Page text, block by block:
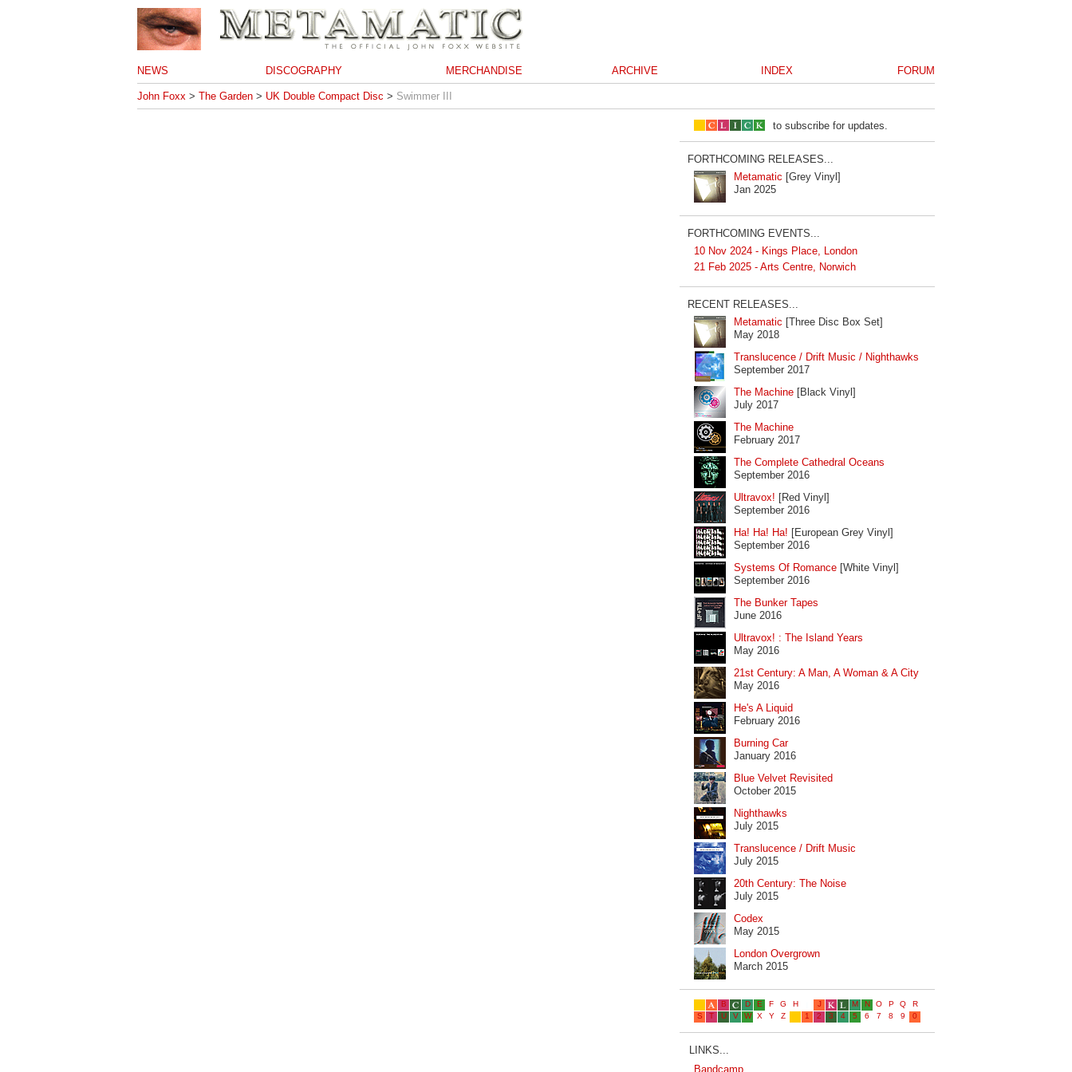
NEWS DISCOGRAPHY MERCHANDISE ARCHIVE INDEX FORUM
John Foxx > The Garden > UK Double Compact Disc > Swimmer III
to subscribe for updates.
FORTHCOMING RELEASES...
Metamatic [Grey Vinyl]
Jan 2025
FORTHCOMING EVENTS...
10 Nov 2024 - Kings Place, London
21 Feb 2025 - Arts Centre, Norwich
RECENT RELEASES...
Metamatic [Three Disc Box Set]
May 2018
Translucence / Drift Music / Nighthawks
September 2017
The Machine [Black Vinyl]
July 2017
The Machine
February 2017
The Complete Cathedral Oceans
September 2016
Ultravox! [Red Vinyl]
September 2016
Ha! Ha! Ha! [European Grey Vinyl]
September 2016
Systems Of Romance [White Vinyl]
September 2016
The Bunker Tapes
June 2016
Ultravox! : The Island Years
May 2016
21st Century: A Man, A Woman & A City
May 2016
He's A Liquid
February 2016
Burning Car
January 2016
Blue Velvet Revisited
October 2015
Nighthawks
July 2015
Translucence / Drift Music
July 2015
20th Century: The Noise
July 2015
Codex
May 2015
London Overgrown
March 2015
LINKS...
Bandcamp